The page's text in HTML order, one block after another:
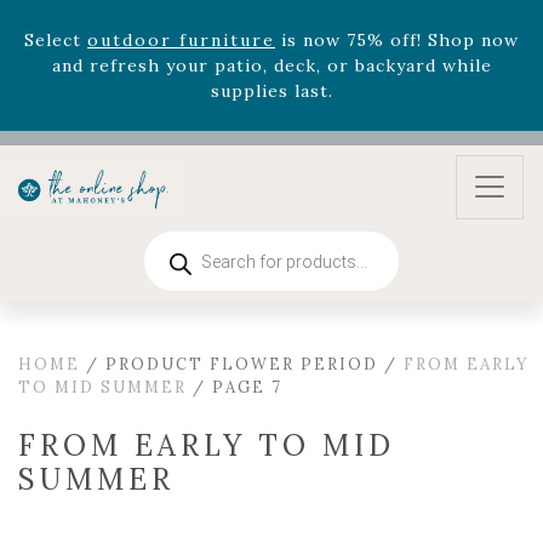
Rhododendron'snow 33% off! Shop now while
supplies last. -Excludes Online Only - Garden Drop
Program items
Selectoutdoor furnitureis now 75% off! Shop now
and refresh your patio, deck, or backyard while
search
HOME / PRODUCT FLOWER PERIOD / FROM EARLY
TO MID SUMMER / PAGE 7
FROM EARLY TO MID
SUMMER